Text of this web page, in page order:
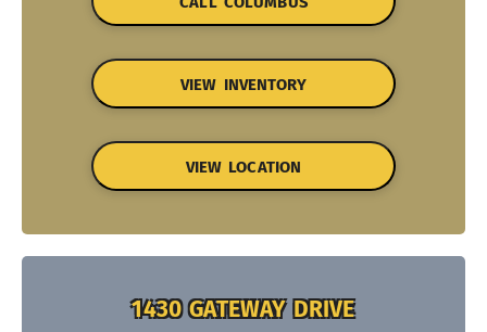
VIEW INVENTORY
VIEW LOCATION
1430 GATEWAY DRIVE